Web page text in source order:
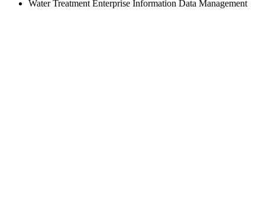
Water Treatment Enterprise Information Data Management